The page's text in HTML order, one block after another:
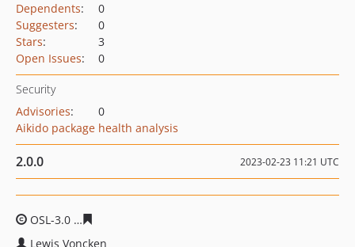
Dependents:
0
Suggesters:
0
Stars:
3
Open Issues: 0
Security
Advisories:
0
Aikido package health analysis
2.0.0 2023-02-23 11:21 UTC
OSL-3.0
Lewis Voncken